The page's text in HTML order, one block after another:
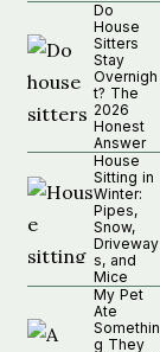
Do
House
Sitters
Stay
Overnigh
t? The
2026
Honest
Answer
House
Sitting in
Winter:
Pipes,
Snow,
Driveway
s, and
Mice
My Pet
Ate
Somethin
g They